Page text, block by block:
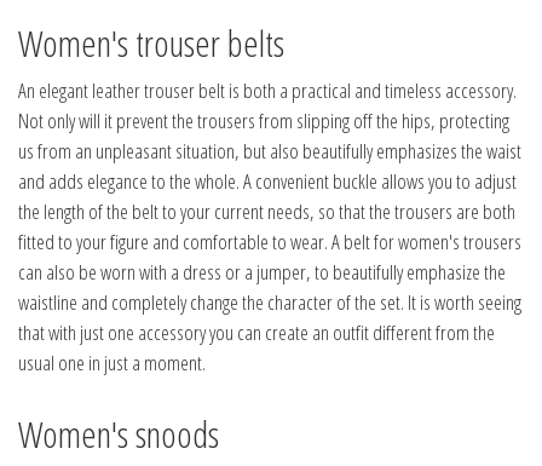
Women's trouser belts
An elegant leather trouser belt is both a practical and timeless accessory.
Not only will it prevent the trousers from slipping off the hips, protecting
us from an unpleasant situation, but also beautifully emphasizes the waist
and adds elegance to the whole. A convenient buckle allows you to adjust
the length of the belt to your current needs, so that the trousers are both
fitted to your figure and comfortable to wear. A belt for women's trousers
can also be worn with a dress or a jumper, to beautifully emphasize the
waistline and completely change the character of the set. It is worth seeing
that with just one accessory you can create an outfit different from the
usual one in just a moment.
Women's snoods